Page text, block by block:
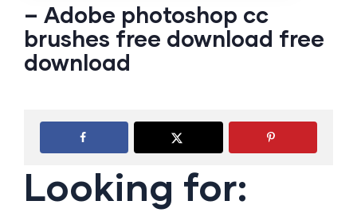
– Adobe photoshop cc
brushes free download free
download
Looking for: